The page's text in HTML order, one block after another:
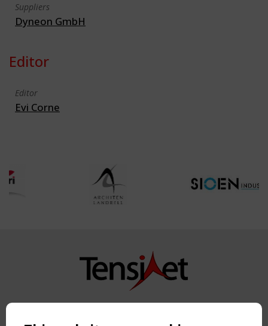
Suppliers
Dyneon GmbH
Editor
Editor
Evi Corne
Copyright TensiNet 2015-2026. All rights reserved.